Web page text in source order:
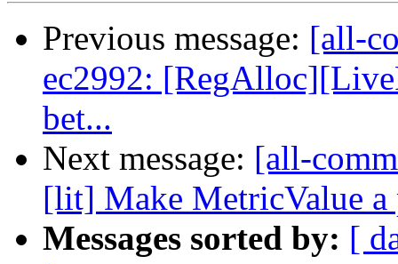
Previous message: [all-
ec2992:
bet...
Next message: [all-
[lit] Make MetricValue a
Messages sorted by: [